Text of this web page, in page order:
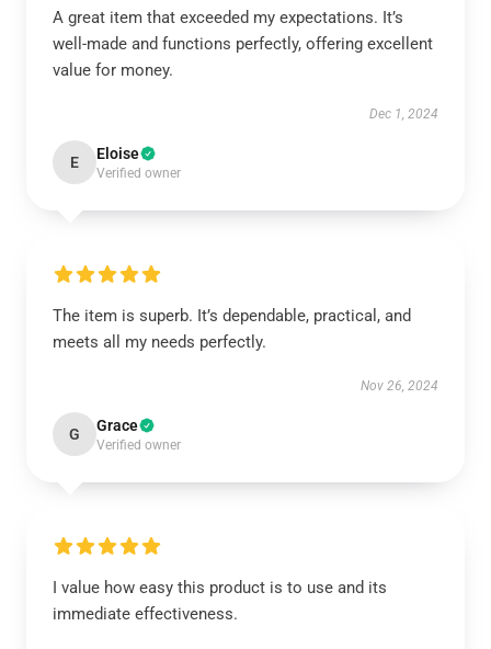
A great item that exceeded my expectations. It’s
well-made and functions perfectly, offering excellent
value for money.
Dec 1, 2024
E Eloise
Verified owner
The item is superb. It’s dependable, practical, and
meets all my needs perfectly.
Nov 26, 2024
G Grace
Verified owner
I value how easy this product is to use and its
immediate effectiveness.